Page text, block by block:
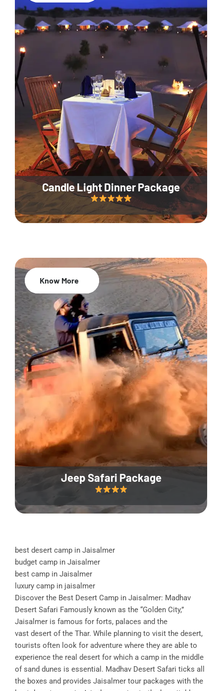
Candle Light Dinner Package
Jeep Safari Package
20% Off
Know More
best desert camp in Jaisalmer
budget camp in Jaisalmer
best camp in Jaisalmer
luxury camp in jaisalmer
Discover the Best Desert Camp in Jaisalmer: Madhav
Desert Safari Famously known as the “Golden City,”
Jaisalmer is famous for forts, palaces and the
vast desert of the Thar. While planning to visit the desert,
tourists often look for adventure where they are able to
experience the real desert for which a camp in the middle
of sand dunes is essential. Madhav Desert Safari ticks all
the boxes and provides Jaisalmer tour packages with the